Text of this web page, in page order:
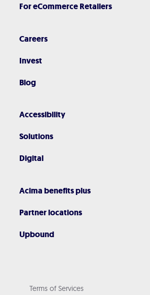
For eCommerce Retailers
Careers
Invest
Blog
Accessibility
Solutions
Digital
Acima benefits plus
Partner locations
Upbound
Terms of Services